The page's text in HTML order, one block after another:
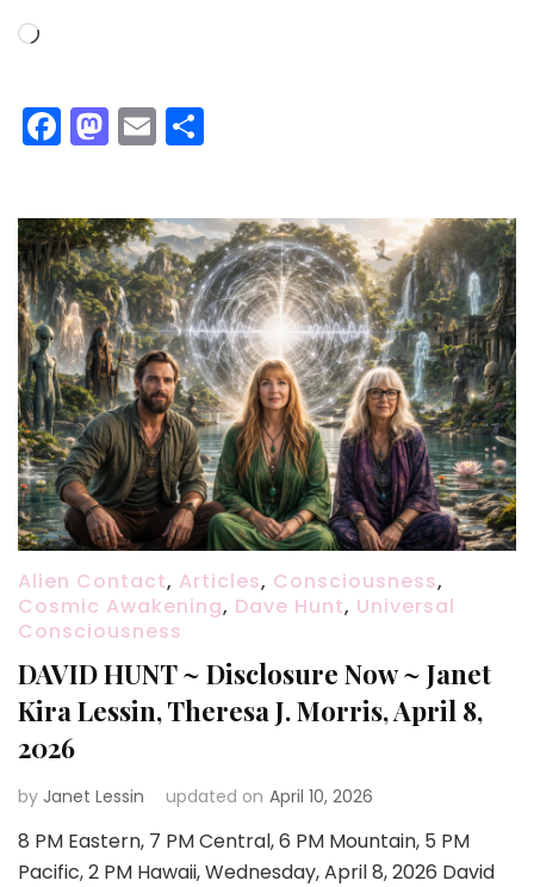
Loading…
Facebook
Mastodon
Email
Alien Contact, Articles, Consciousness,
Cosmic Awakening, Dave Hunt, Universal
Consciousness
DAVID HUNT ~ Disclosure Now ~ Janet
Kira Lessin, Theresa J. Morris, April 8,
2026
by Janet Lessin updated on April 10, 2026
8 PM Eastern, 7 PM Central, 6 PM Mountain, 5 PM
Pacific, 2 PM Hawaii, Wednesday, April 8, 2026 David